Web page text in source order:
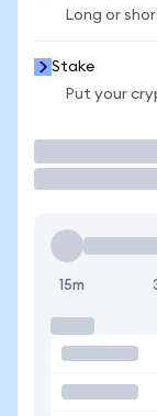
Long or
Stake
Put your
15m